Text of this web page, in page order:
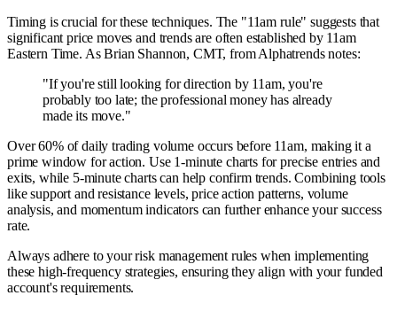
Timing is crucial for these techniques. The "11am rule" suggests that
significant price moves and trends are often established by 11am
Eastern Time. As Brian Shannon, CMT, from Alphatrends notes:
"If you're still looking for direction by 11am, you're
probably too late; the professional money has already
made its move."
Over 60% of daily trading volume occurs before 11am, making it a
prime window for action. Use 1-minute charts for precise entries and
exits, while 5-minute charts can help confirm trends. Combining tools
like support and resistance levels, price action patterns, volume
analysis, and momentum indicators can further enhance your success
rate.
Always adhere to your risk management rules when implementing
these high-frequency strategies, ensuring they align with your funded
account's requirements.